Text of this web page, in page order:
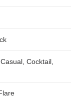
Cocktail,